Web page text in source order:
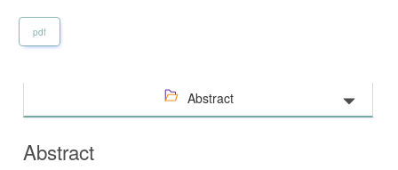
pdf
Abstract
Abstract